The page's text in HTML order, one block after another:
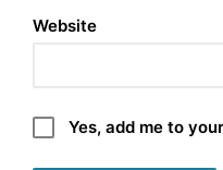
Website
Yes, add me to